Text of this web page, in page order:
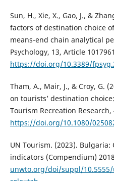
Sun, H., Xie, X., Gao, J., &
factors of destination choice
means-end chain analytical
Psychology, 13, Article
https://doi.org/10.3389/
Tham, A., Mair, J., & Croy, G.
on tourists’ destination
Tourism Recreation Research,
https://doi.org/10.1080/
UN Tourism. (2023). Bulgaria:
indicators (Compendium)
unwto.org/doi/suppl/10.5555/